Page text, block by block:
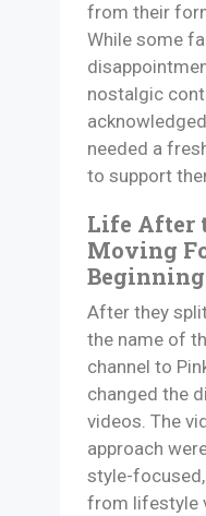
from their
While some
nostalgic
needed a
to support
Life After
Moving
After they
the name of
channel to
changed the
videos. The
approach
style-
from lifestyle